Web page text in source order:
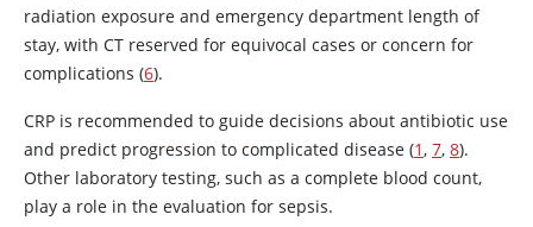
radiation exposure and emergency department length of
stay, with CT reserved for equivocal cases or concern for
complications (6).
CRP is recommended to guide decisions about antibiotic use
and predict progression to complicated disease (1, 7, 8).
Other laboratory testing, such as a complete blood count,
play a role in the evaluation for sepsis.